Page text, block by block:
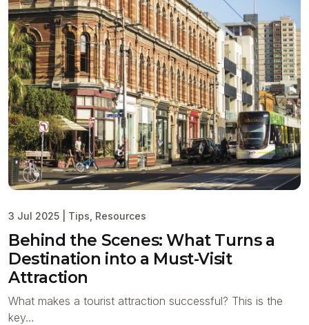
3 Jul 2025 Tips Resources
Behind the Scenes: What Turns a
Destination into a Must-Visit
Attraction
What makes a tourist attraction successful? This is the
key…